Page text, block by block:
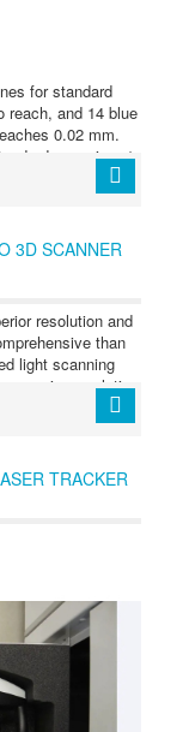
for standard
reach, and 14 blue
0.02 mm.
scanning, 1
blue laser lines for
company’s “Edge
apart, making
to use, and
3D SCANNER
resolution and
than
light scanning
superior resolution
features that
than ever before.
which employs a
quality data on
technology
TRACKER